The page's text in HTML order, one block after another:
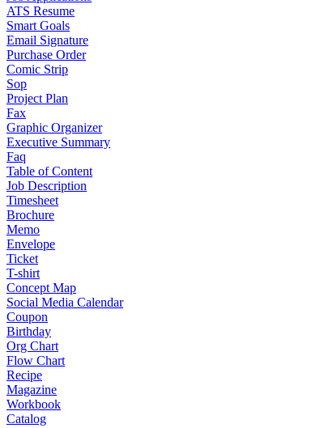
ATS Resume
Smart Goals
Email Signature
Purchase Order
Comic Strip
Sop
Project Plan
Fax
Graphic Organizer
Executive Summary
Faq
Table of Content
Job Description
Timesheet
Brochure
Memo
Envelope
Ticket
T-shirt
Concept Map
Social Media Calendar
Coupon
Birthday
Org Chart
Flow Chart
Recipe
Magazine
Workbook
Catalog